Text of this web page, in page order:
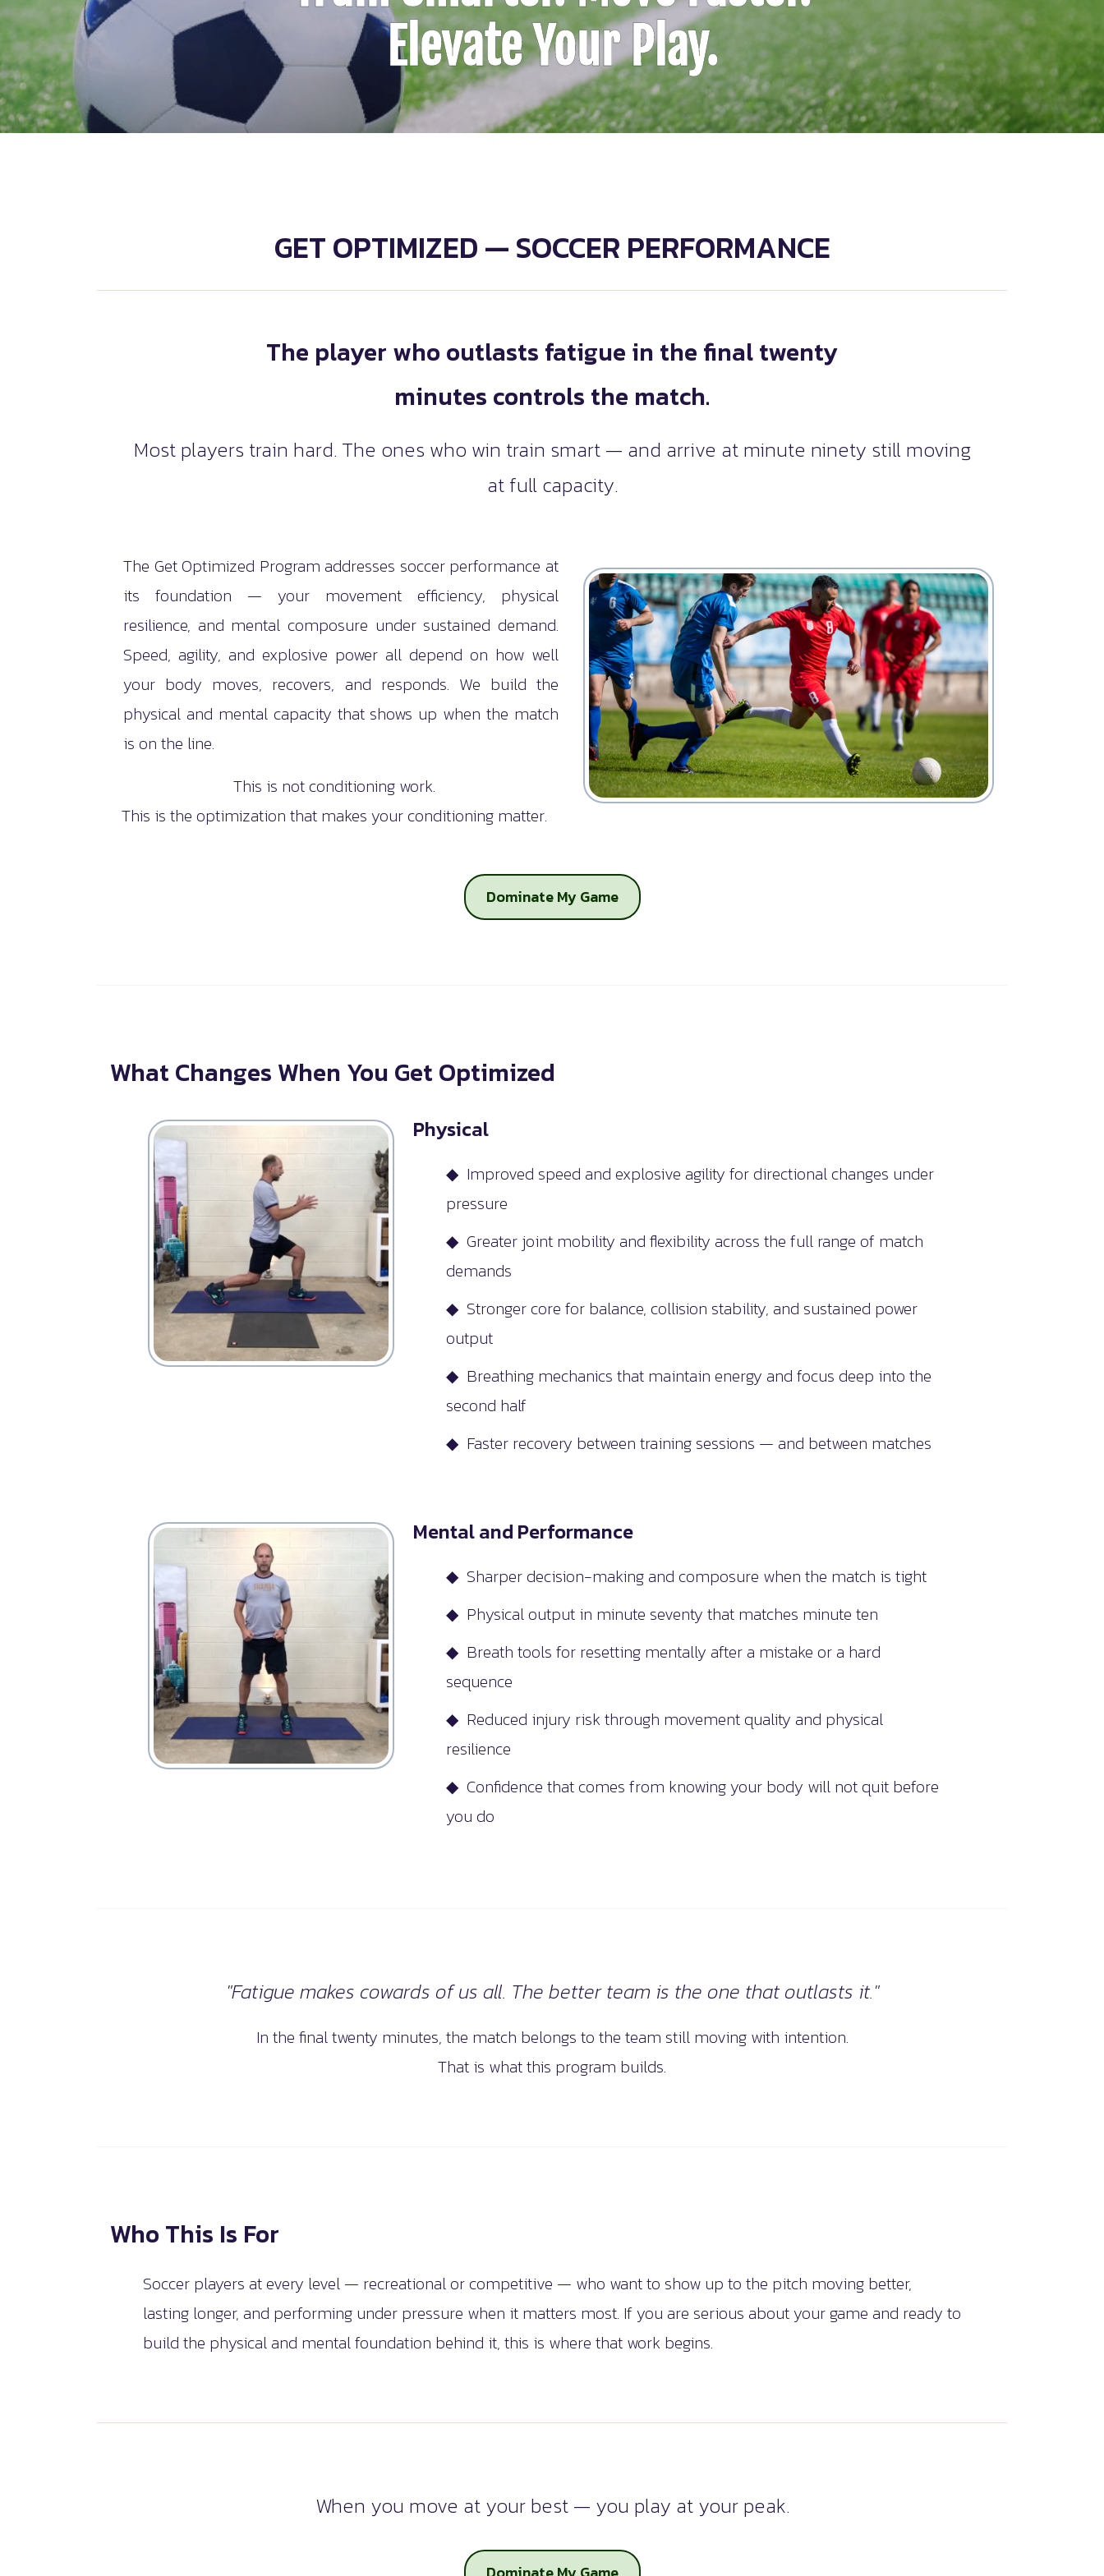
Elevate Your Play.
GET OPTIMIZED — SOCCER PERFORMANCE
The player who outlasts fatigue in the final twenty
minutes controls the match.
Most players train hard. The ones who win train smart — and arrive at minute ninety still moving
at full capacity.
The Get Optimized Program addresses soccer performance at
its foundation — your movement efficiency, physical
resilience, and mental composure under sustained demand.
Speed, agility, and explosive power all depend on how well
your body moves, recovers, and responds. We build the
physical and mental capacity that shows up when the match
is on the line.
This is not conditioning work.
This is the optimization that makes your conditioning matter.
Dominate My Game
What Changes When You Get Optimized
Physical
◆ Improved speed and explosive agility for directional changes under
pressure
◆ Greater joint mobility and flexibility across the full range of match
demands
◆ Stronger core for balance, collision stability, and sustained power
output
◆ Breathing mechanics that maintain energy and focus deep into the
second half
◆ Faster recovery between training sessions — and between matches
Mental and Performance
◆ Sharper decision-making and composure when the match is tight
◆ Physical output in minute seventy that matches minute ten
◆ Breath tools for resetting mentally after a mistake or a hard
sequence
◆ Reduced injury risk through movement quality and physical
resilience
◆ Confidence that comes from knowing your body will not quit before
you do
"Fatigue makes cowards of us all. The better team is the one that outlasts it."
In the final twenty minutes, the match belongs to the team still moving with intention.
That is what this program builds.
Who This Is For
Soccer players at every level — recreational or competitive — who want to show up to the pitch moving better,
lasting longer, and performing under pressure when it matters most. If you are serious about your game and ready to
build the physical and mental foundation behind it, this is where that work begins.
When you move at your best — you play at your peak.